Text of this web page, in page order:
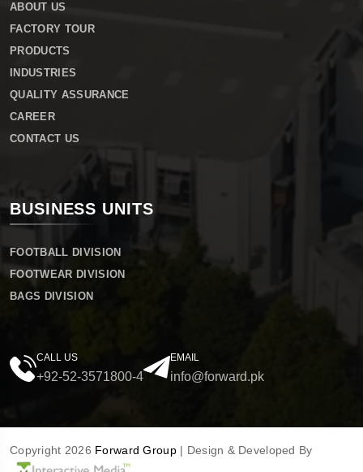
ABOUT US
FACTORY TOUR
PRODUCTS
INDUSTRIES
QUALITY ASSURANCE
CAREER
CONTACT US
BUSINESS UNITS
FOOTBALL DIVISION
FOOTWEAR DIVISION
BAGS DIVISION
CALL US
+92-52-3571800-4
EMAIL
info@forward.pk
Copyright 2026 Forward Group| Design & Developed By